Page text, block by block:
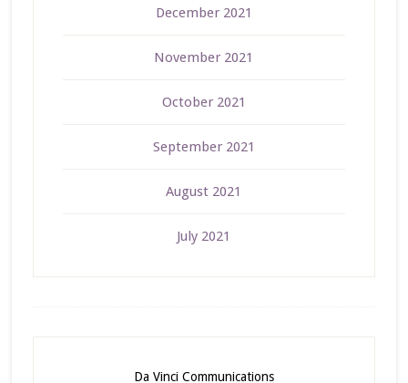
December 2021
November 2021
October 2021
September 2021
August 2021
July 2021
Da Vinci Communications